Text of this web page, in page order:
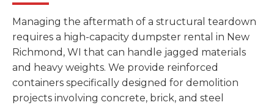
Managing the aftermath of a structural teardown
requires a high-capacity dumpster rental in New
Richmond, WI that can handle jagged materials
and heavy weights. We provide reinforced
containers specifically designed for demolition
projects involving concrete, brick, and steel